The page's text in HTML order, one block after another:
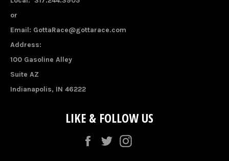
or
Email: GottaRace@gottarace.com
Address:
100 Gasoline Alley
Suite AZ
Indianapolis, IN 46222
LIKE & FOLLOW US
Facebook
Twitter